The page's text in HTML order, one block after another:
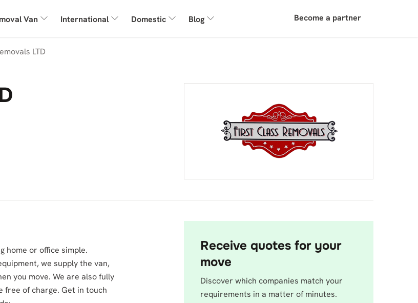
Van International Domestic Blog Become a partner
LTD
home or office simple.
we supply the van,
you move. We are also fully
free of charge. Get in touch
Receive quotes for your
move
Discover which companies match your
requirements in a matter of minutes.